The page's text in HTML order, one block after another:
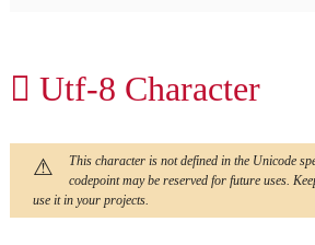
󿬌 Utf-8 Character
This character is not defined in the Unicode
codepoint may be reserved for future uses.
use it in your projects.